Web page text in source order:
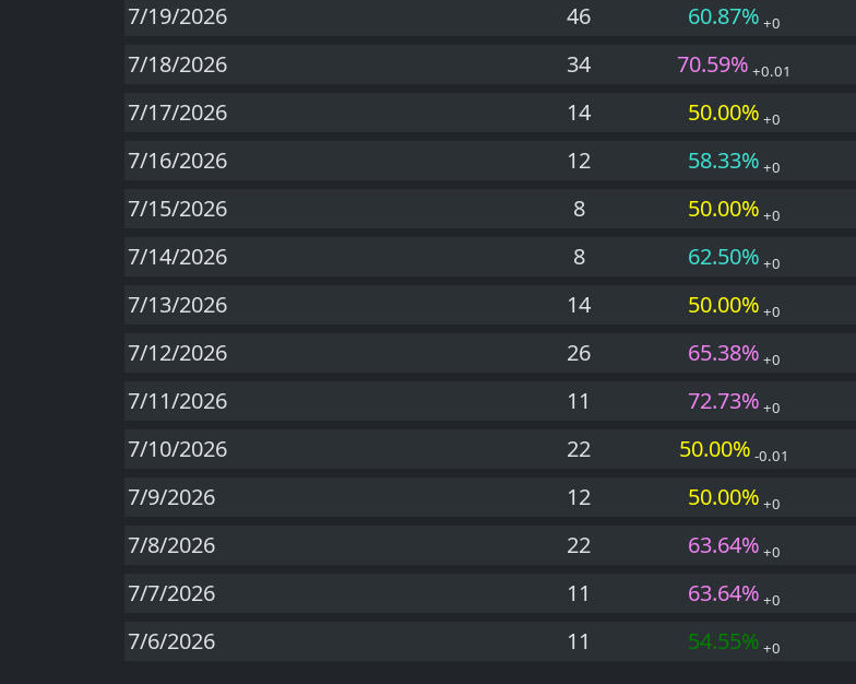
7/19/2026 46 60.87% +0
7/18/2026 34 70.59% +0.01
7/17/2026 14 50.00% +0
7/16/2026 12 58.33% +0
7/15/2026 8 50.00% +0
7/14/2026 8 62.50% +0
7/13/2026 14 50.00% +0
7/12/2026 26 65.38% +0
7/11/2026 11 72.73% +0
7/10/2026 22 50.00% -0.01
7/9/2026 12 50.00% +0
7/8/2026 22 63.64% +0
7/7/2026 11 63.64% +0
7/6/2026 11 54.55% +0